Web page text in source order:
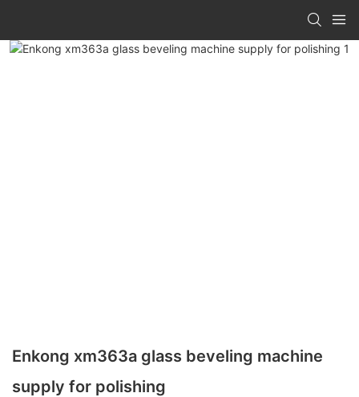
Enkong xm363a glass beveling machine
supply for polishing